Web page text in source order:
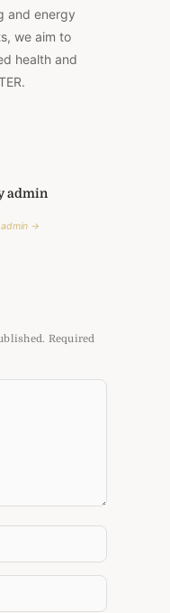
and energy
we aim to
health and
admin
admin →
Required